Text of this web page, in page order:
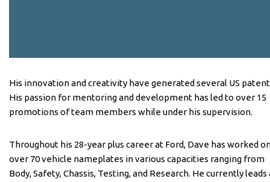
His innovation and creativity have generated several US
His passion for mentoring and development has led to over 15
promotions of team members while under his supervision.
Throughout his 28-year plus career at Ford, Dave has worked
over 70 vehicle nameplates in various capacities ranging from
Body, Safety, Chassis, Testing, and Research. He currently leads